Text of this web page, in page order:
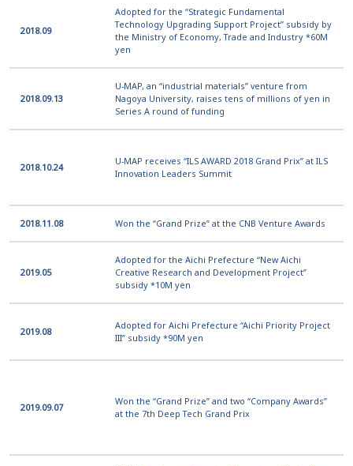
2018.09
Adopted for the “Strategic Fundamental
Technology Upgrading Support Project” subsidy by
the Ministry of Economy, Trade and Industry *60M
yen
2018.09.13
U-MAP, an “industrial materials” venture from
Nagoya University, raises tens of millions of yen in
Series A round of funding
2018.10.24
U-MAP receives “ILS AWARD 2018 Grand Prix” at ILS
Innovation Leaders Summit
2018.11.08 Won the “Grand Prize” at the CNB Venture Awards
2019.05
Adopted for the Aichi Prefecture “New Aichi
Creative Research and Development Project”
subsidy *10M yen
2019.08
Adopted for Aichi Prefecture “Aichi Priority Project
III” subsidy *90M yen
2019.09.07
Won the “Grand Prize” and two “Company Awards”
at the 7th Deep Tech Grand Prix